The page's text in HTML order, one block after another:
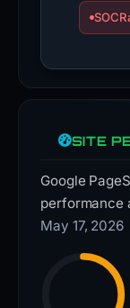
SITE
Google
performance
May 17, 2026